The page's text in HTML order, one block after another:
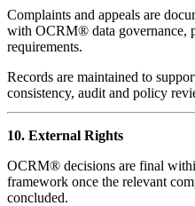
Complaints and appeals are
with OCRM® data governance,
requirements.
Records are maintained to
consistency, audit and policy
10. External Rights
OCRM® decisions are final
framework once the relevant
concluded.